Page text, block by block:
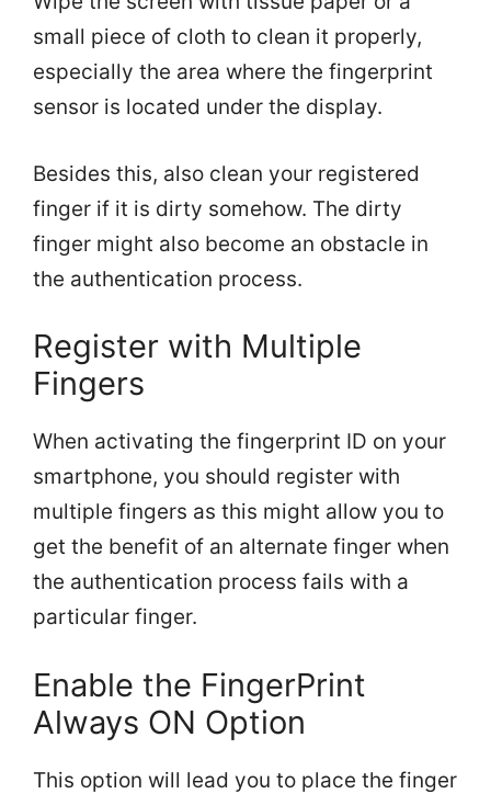
small piece of cloth to clean it properly,
especially the area where the fingerprint
sensor is located under the display.
Besides this, also clean your registered
finger if it is dirty somehow. The dirty
finger might also become an obstacle in
the authentication process.
Register with Multiple
Fingers
When activating the fingerprint ID on your
smartphone, you should register with
multiple fingers as this might allow you to
get the benefit of an alternate finger when
the authentication process fails with a
particular finger.
Enable the FingerPrint
Always ON Option
This option will lead you to place the finger